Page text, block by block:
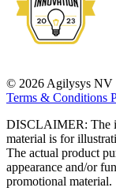
© 2026 Agilysys NV
Terms & Conditions
DISCLAIMER: The
material is for
The actual product
appearance and/or
promotional material.